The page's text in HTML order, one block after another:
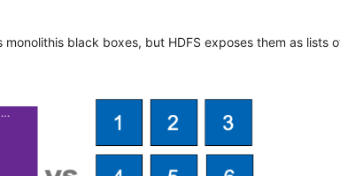
black boxes, but HDFS exposes them as lists